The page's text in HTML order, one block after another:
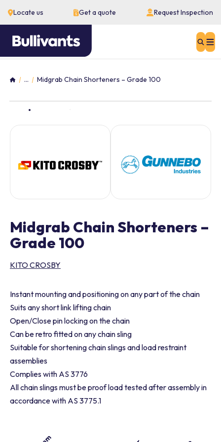
Locate us Get a quote Request Inspection
Home
... Midgrab Chain Shorteners – Grade 100
Midgrab Chain Shorteners –
Grade 100
KITO CROSBY
Instant mounting and positioning on any part of the chain
Suits any short link lifting chain
Open/Close pin locking on the chain
Can be retro fitted on any chain sling
Suitable for shortening chain slings and load restraint
assemblies
Complies with AS 3776
All chain slings must be proof load tested after assembly in
accordance with AS 3775.1